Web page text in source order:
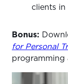
clients in
Bonus:
for Personal
programming